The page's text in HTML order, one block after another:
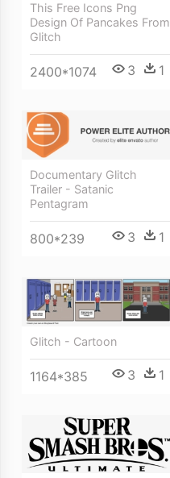
This Free Icons Png
Design Of Pancakes From
Glitch
2400*1074 3 1
Documentary Glitch
Trailer - Satanic
Pentagram
800*239 3 1
Glitch - Cartoon
1164*385 3 1